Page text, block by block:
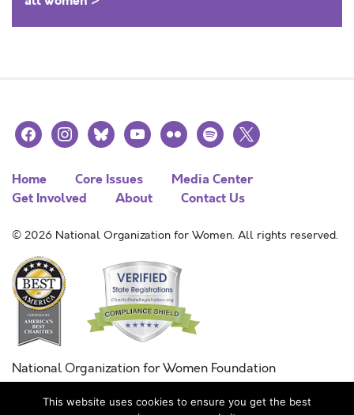
facebookinstagramblueskyyoutubeflickr spotify
x
Home Core Issues
Media Center
Get Involved
About Contact Us
© 2026 National Organization for Women. All rights reserved.
National Organization for Women Foundation
Combined Federal Campaign
FC #11215
This website uses cookies to ensure you get the best